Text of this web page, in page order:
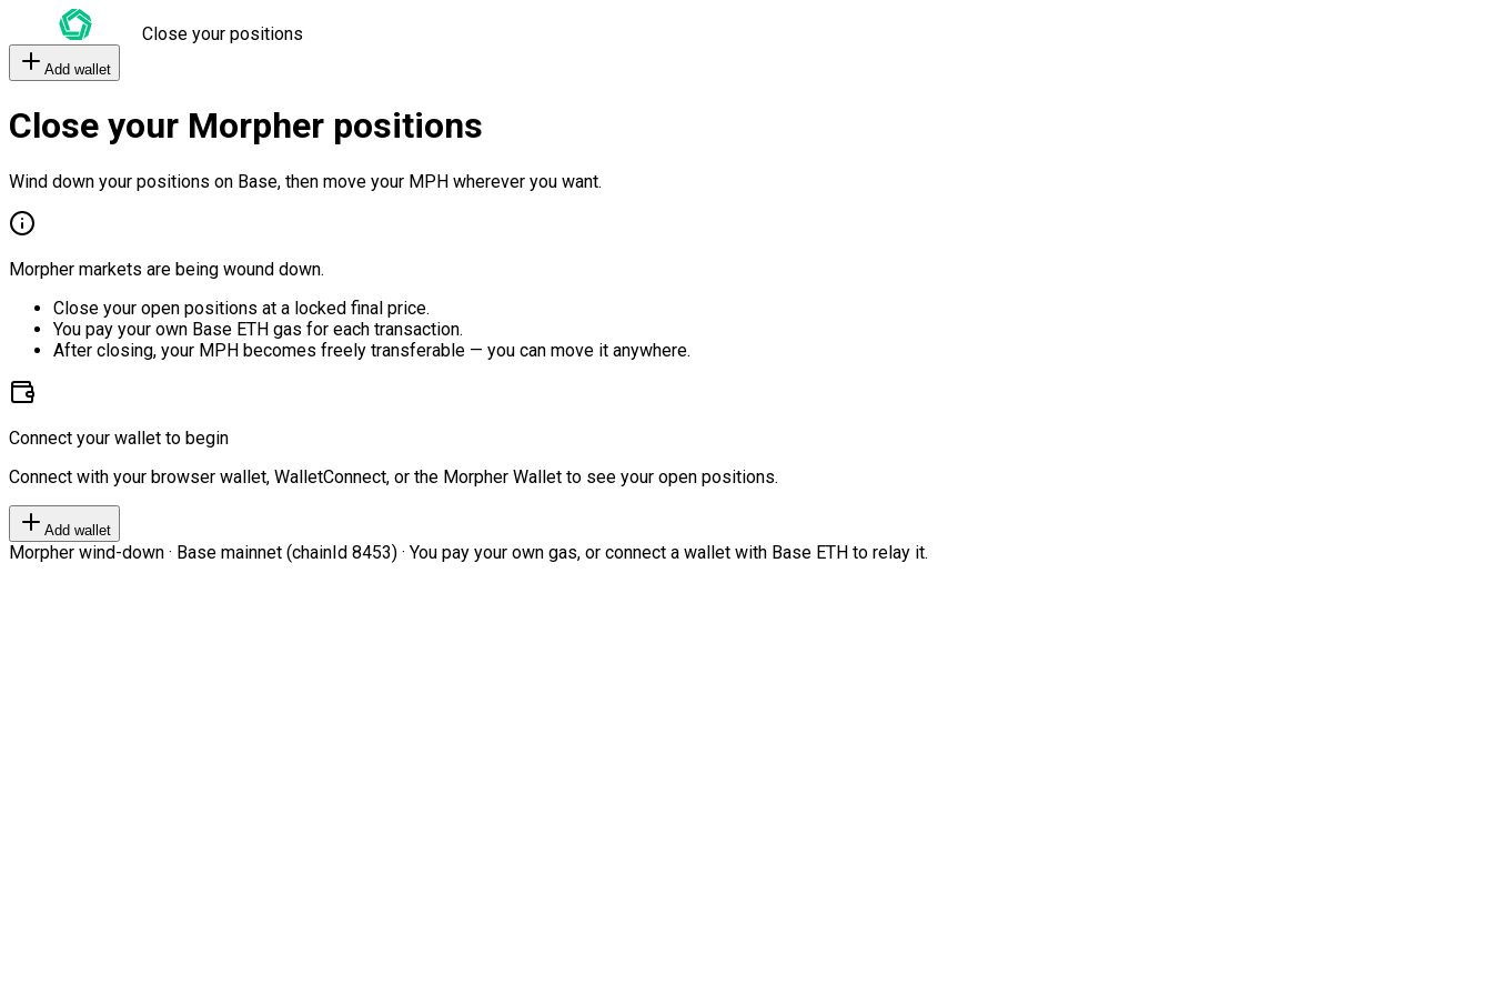
Close your positions
Add wallet
Close your Morpher positions
Wind down your positions on Base, then move your MPH wherever you want.
Morpher markets are being wound down.
Close your open positions at a locked final price.
You pay your own Base ETH gas for each transaction.
After closing, your MPH becomes freely transferable — you can move it anywhere.
Connect your wallet to begin
Connect with your browser wallet, WalletConnect, or the Morpher Wallet to see your open positions.
Add wallet
Morpher wind-down · Base mainnet (chainId 8453) · You pay your own gas, or connect a wallet with Base ETH to relay it.